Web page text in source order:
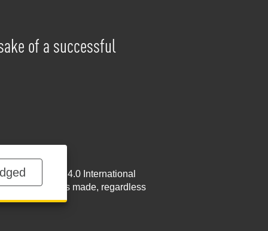
of a successful
4.0 International
is made, regardless